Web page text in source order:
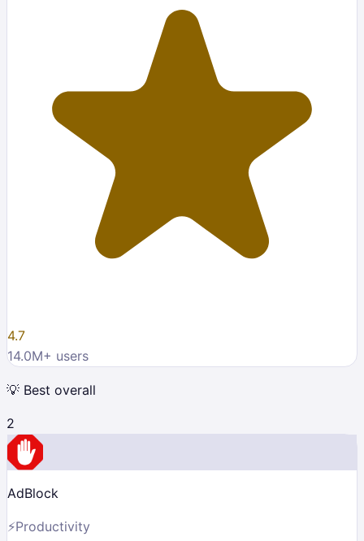
4.7
14.0M+ users
💡 Best overall
2
AdBlock
⚡Productivity